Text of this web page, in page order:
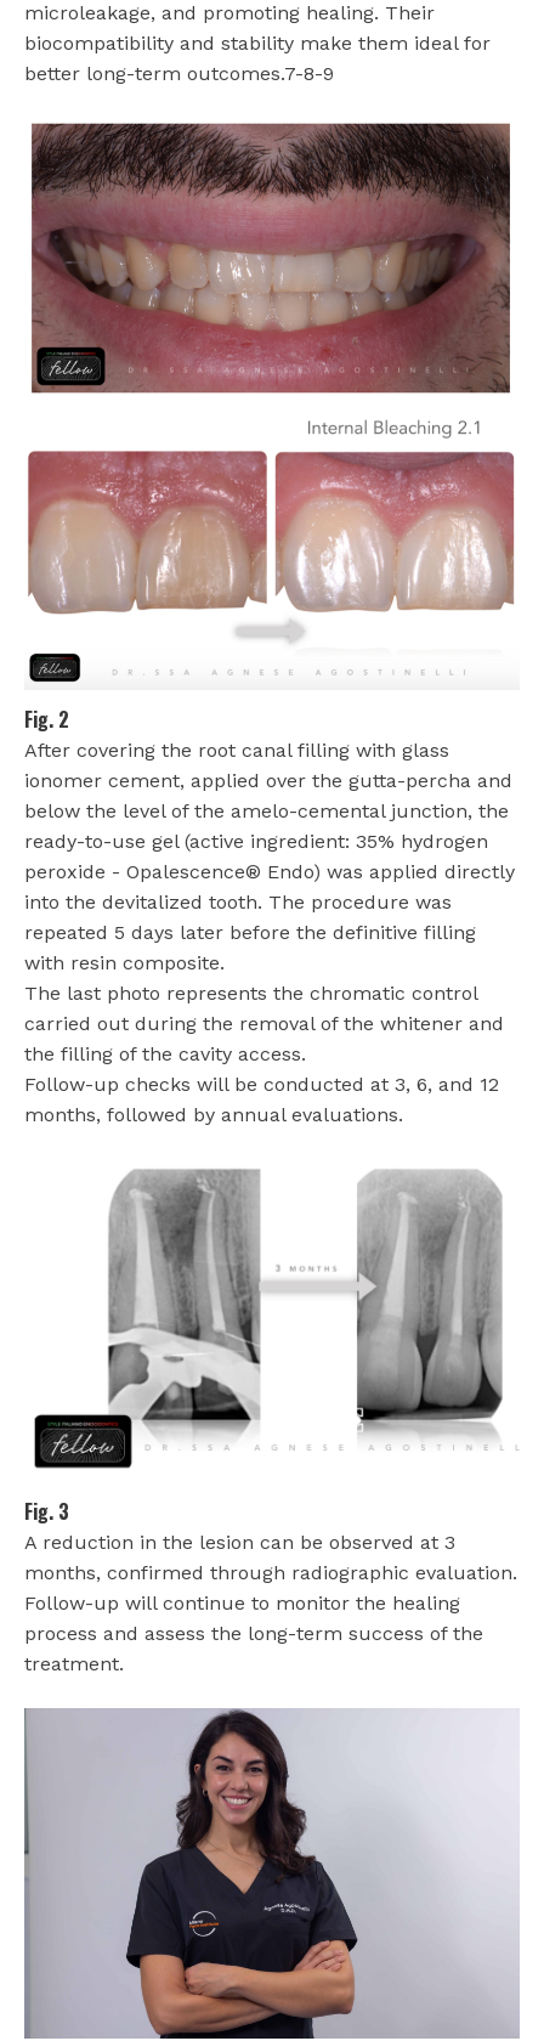
microleakage, and promoting healing. Their
biocompatibility and stability make them ideal for
better long-term outcomes.7-8-9
Fig. 2
After covering the root canal filling with glass
ionomer cement, applied over the gutta-percha and
below the level of the amelo-cemental junction, the
ready-to-use gel (active ingredient: 35% hydrogen
peroxide - Opalescence® Endo) was applied directly
into the devitalized tooth. The procedure was
repeated 5 days later before the definitive filling
with resin composite.
The last photo represents the chromatic control
carried out during the removal of the whitener and
the filling of the cavity access.
Follow-up checks will be conducted at 3, 6, and 12
months, followed by annual evaluations.
Fig. 3
A reduction in the lesion can be observed at 3
months, confirmed through radiographic evaluation.
Follow-up will continue to monitor the healing
process and assess the long-term success of the
treatment.